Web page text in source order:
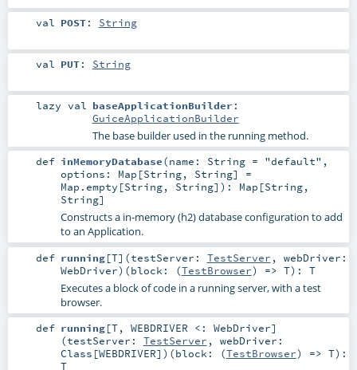
val POST: String
val PUT: String
lazy val baseApplicationBuilder :
GuiceApplicationBuilder
The base builder used in the running method.
def inMemoryDatabase(name: String= "default" ,
options: Map [String, String] =
Map.empty[String, String] ) : Map [String,
String]
Constructs a in-memory (h2) database configuration to add
to an Application.
def running[T] (testServer: TestServer , webDriver:
WebDriver) (block: (TestBrowser) => T) : T
Executes a block of code in a running server, with a test
browser.
def running[T, WEBDRIVER <: WebDriver]
(testServer: TestServer , webDriver:
Class [WEBDRIVER] ) (block: (TestBrowser) => T) :
T